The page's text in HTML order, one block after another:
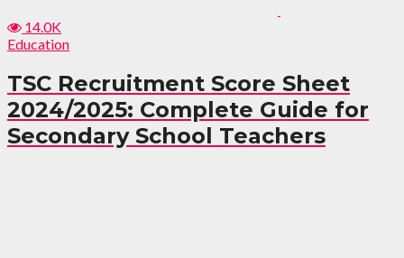
14.0K
Education
TSC Recruitment Score Sheet
2024/2025: Complete Guide for
Secondary School Teachers